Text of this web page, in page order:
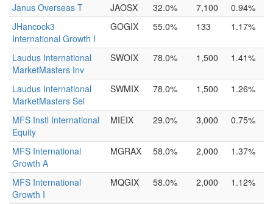
Janus Overseas T JAOSX 32.0% 7,100
0.94%
JHancock3
International Growth I
GOGIX 55.0% 133 1.17%
Laudus International
MarketMasters Inv
SWOIX 78.0% 1,500 1.41%
Laudus International
MarketMasters Sel
SWMIX 78.0% 1,500 1.26%
MFS Instl International
Equity
MIEIX 29.0% 3,000 0.75%
MFS International
Growth A
MGRAX 58.0% 2,000 1.37%
MFS International
Growth I
MQGIX 58.0% 2,000 1.12%